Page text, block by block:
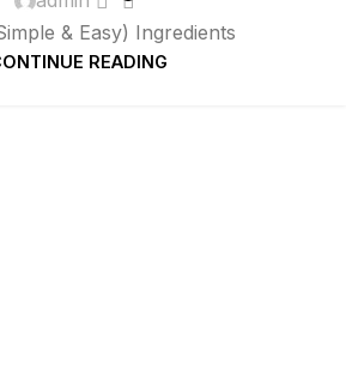
& Easy) Ingredients
READING